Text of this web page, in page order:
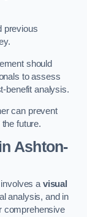
previous
should
to assess
benefit analysis.
can prevent
future.
Ashton-
avisual
analysis, and in
comprehensive